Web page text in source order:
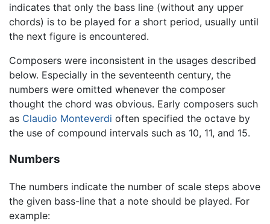
indicates that only the bass line (without any upper
chords) is to be played for a short period, usually until
the next figure is encountered.
Composers were inconsistent in the usages described
below. Especially in the seventeenth century, the
numbers were omitted whenever the composer
thought the chord was obvious. Early composers such
as Claudio Monteverdi often specified the octave by
the use of compound intervals such as 10, 11, and 15.
Numbers
The numbers indicate the number of scale steps above
the given bass-line that a note should be played. For
example: